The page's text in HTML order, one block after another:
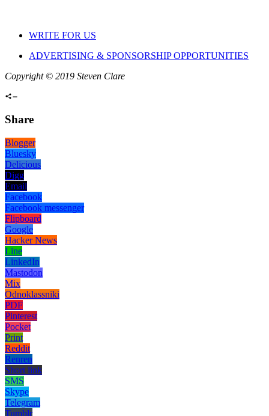
WRITE FOR US
ADVERTISING & SPONSORSHIP OPPORTUNITIES
Copyright © 2019 Steven Clare
Share
Blogger
Bluesky
Delicious
Digg
Email
Facebook
Facebook messenger
Flipboard
Google
Hacker News
Line
LinkedIn
Mastodon
Mix
Odnoklassniki
PDF
Pinterest
Pocket
Print
Reddit
Renren
Short link
SMS
Skype
Telegram
Tumblr